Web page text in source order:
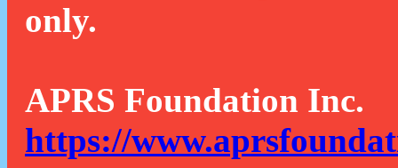
only.
APRS Foundation Inc.
https://